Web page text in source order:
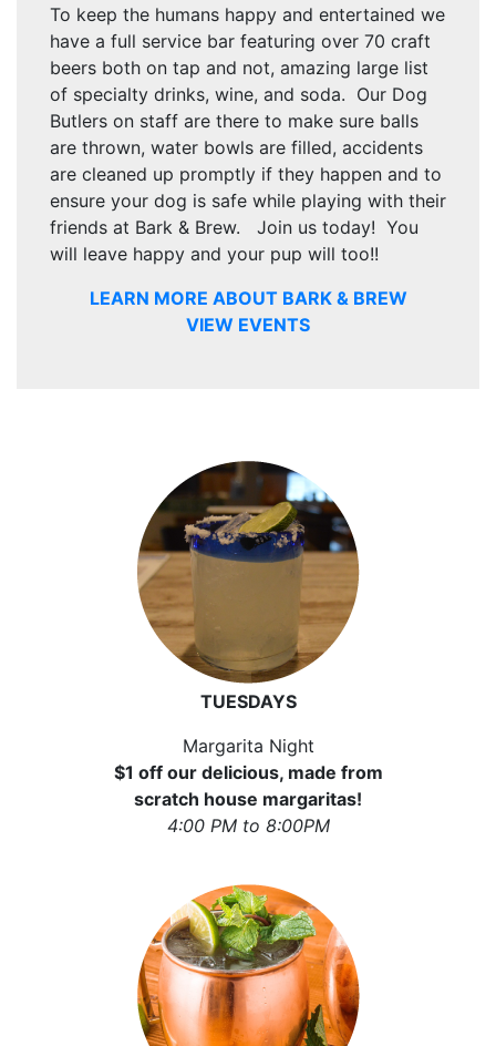
To keep the humans happy and entertained we
have a full service bar featuring over 70 craft
beers both on tap and not, amazing large list
of specialty drinks, wine, and soda. Our Dog
Butlers on staff are there to make sure balls
are thrown, water bowls are filled, accidents
are cleaned up promptly if they happen and to
ensure your dog is safe while playing with their
friends at Bark & Brew. Join us today! You
will leave happy and your pup will too!!
LEARN MORE ABOUT BARK & BREW
VIEW EVENTS
TUESDAYS
Margarita Night
$1 off our delicious, made from
scratch house margaritas!
4:00 PM to 8:00PM